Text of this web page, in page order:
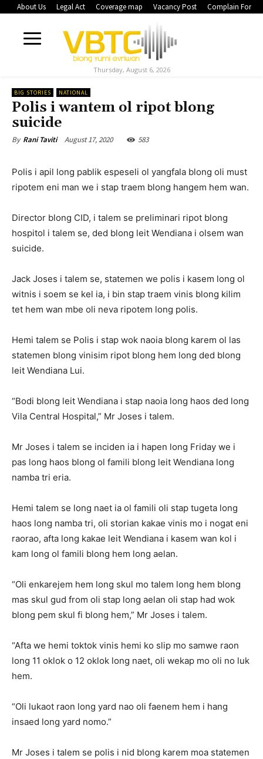
About Us Legal Act Coverage map Vacancy Post Complain Form
Thursday, August 6, 2026
BIG STORIES NATIONAL
Polis i wantem ol ripot blong
suicide
By Rani Taviti August 17, 2020 583
Polis i apil long pablik espeseli ol yangfala blong oli must
ripotem eni man we i stap traem blong hangem hem wan.
Director blong CID, i talem se preliminari ripot blong
hospitol i talem se, ded blong leit Wendiana i olsem wan
suicide.
Jack Joses i talem se, statemen we polis i kasem long ol
witnis i soem se kel ia, i bin stap traem vinis blong kilim
tet hem wan mbe oli neva ripotem long polis.
Hemi talem se Polis i stap wok naoia blong karem ol las
statemen blong vinisim ripot blong hem long ded blong
leit Wendiana Lui.
“Bodi blong leit Wendiana i stap naoia long haos ded long
Vila Central Hospital,” Mr Joses i talem.
Mr Joses i talem se inciden ia i hapen long Friday we i
pas long haos blong ol famili blong leit Wendiana long
namba tri eria.
Hemi talem se long naet ia ol famili oli stap tugeta long
haos long namba tri, oli storian kakae vinis mo i nogat eni
raorao, afta long kakae leit Wendiana i kasem wan kol i
kam long ol famili blong hem long aelan.
“Oli enkarejem hem long skul mo talem long hem blong
mas skul gud from oli stap long aelan oli stap had wok
blong pem skul fi blong hem,” Mr Joses i talem.
“Afta we hemi toktok vinis hemi ko slip mo samwe raon
long 11 oklok o 12 oklok long naet, oli wekap mo oli no luk
hem.
“Oli lukaot raon long yard nao oli faenem hem i hang
insaed long yard nomo.”
Mr Joses i talem se polis i nid blong karem moa statemen